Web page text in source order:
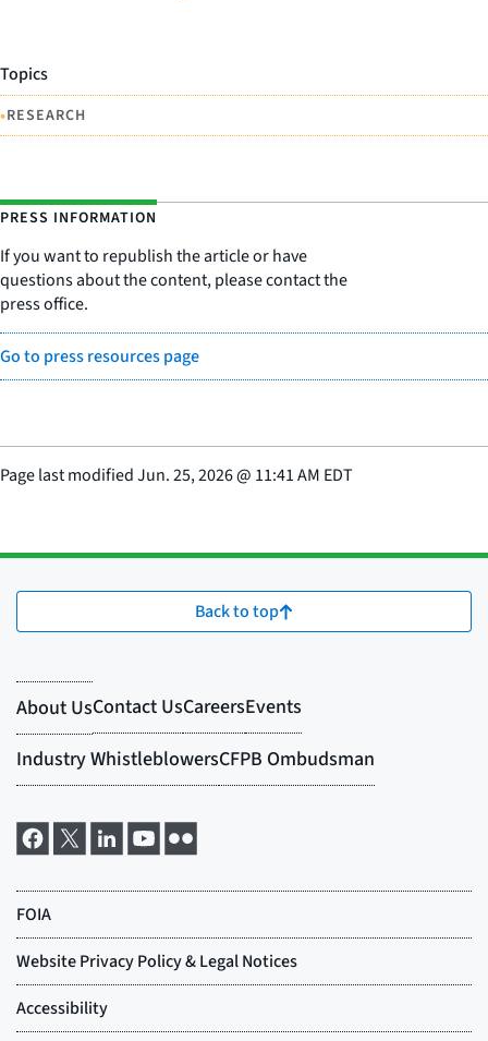
Topics
•RESEARCH
PRESS INFORMATION
If you want to republish the article or have
questions about the content, please contact the
press office.
Go to press resources page
Page last modifiedJun. 25, 2026@ 11:41 AM EDT
Back to top